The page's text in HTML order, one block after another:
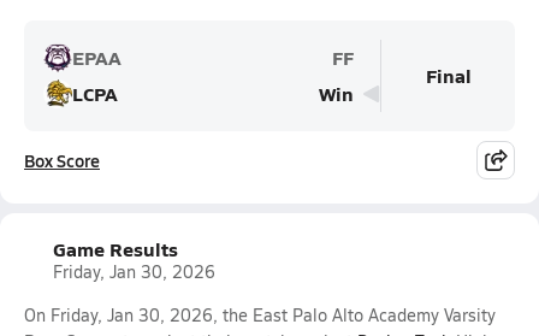
EPAA
FF
LCPA
Win
Final
Box Score
Game Results
Friday, Jan 30, 2026
On Friday, Jan 30, 2026, the East Palo Alto Academy Varsity